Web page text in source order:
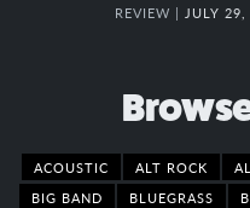
REVIEW | JULY
ACOUSTIC ALT ROCK
BIG BAND
BLUEGRASS